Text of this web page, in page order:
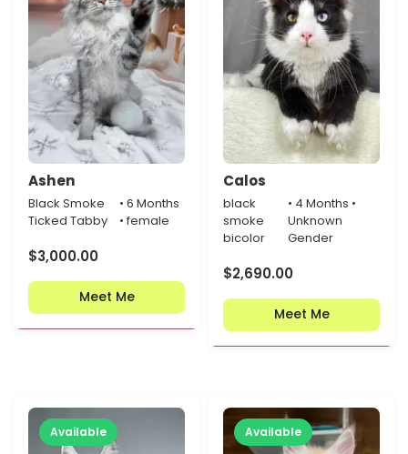
Ashen
Black Smoke
Ticked Tabby
• 6 Months
• female
$3,000.00
Meet Me
Calos
black
smoke
bicolor
• 4 Months •
Unknown
Gender
$2,690.00
Meet Me
Available Available